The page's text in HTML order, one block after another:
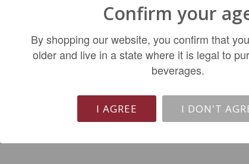
Silver Oak Napa Valley
Cabernet 1500ml 2017
$349.99
ADD TO CART
Decoy
Cabernet
Confirm your
By shopping our website, you confirm that
older and live in a state where it is legal to
beverages.
I AGREE I DON'T